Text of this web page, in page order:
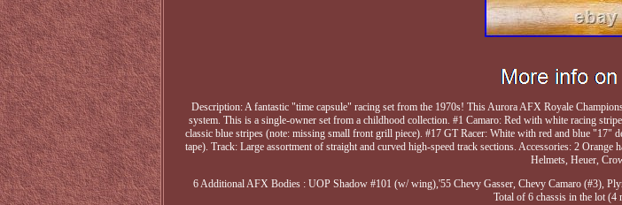
Description: A fantastic "time capsule" racing set from the 1970s! This Aurora AFX Royale
system. This is a single-owner set from a childhood collection. #1 Camaro: Red with white racing
classic blue stripes (note: missing small front grill piece). #17 GT Racer: White with red and blue "17"
tape). Track: Large assortment of straight and curved high-speed track sections. Accessories: 2
Helmets, Heuer,
6 Additional AFX Bodies : UOP Shadow #101 (w/ wing),'55 Chevy Gasser, Chevy Camaro (#3),
Total of 6 chassis in the lot (4